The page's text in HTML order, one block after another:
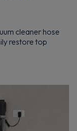
cleaner hose
restore top